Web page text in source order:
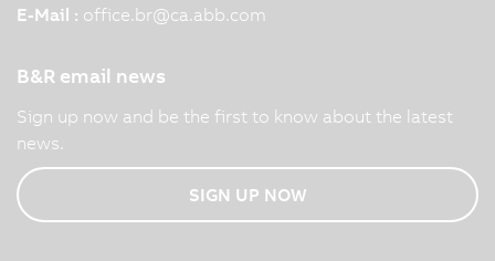
E-Mail : office.br@ca.abb.com
B&R email news
Sign up now and be the first to know about the latest
news.
SIGN UP NOW